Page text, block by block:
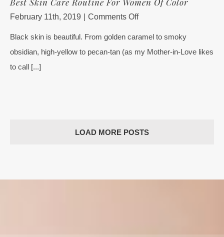
February 11th, 2019 Comments Offon
Skin
Care
Black skin is beautiful. From golden caramel to smoky
obsidian, high-yellow to pecan-tan (as my Mother-in-Love likes
to call [...]
LOAD MORE POSTS